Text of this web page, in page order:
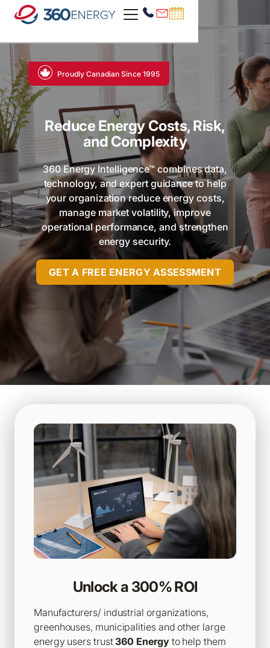
Proudly Canadian Since 1995
Reduce Energy Costs, Risk,
and Complexity
360 Energy Intelligence™ combines data,
technology, and expert guidance to help
your organization reduce energy costs,
manage market volatility, improve
operational performance, and strengthen
energy security.
GET A FREE ENERGY ASSESSMENT
Unlock a 300% ROI
Manufacturers/ industrial organizations,
greenhouses, municipalities and other large
energy users trust360 Energyto help them